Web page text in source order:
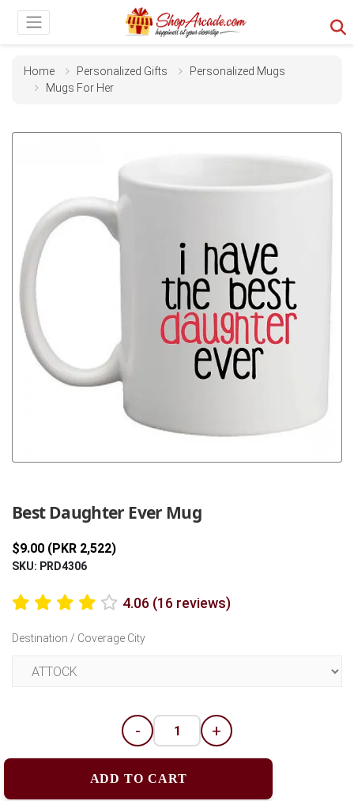
Home Personalized Gifts
Personalized Mugs
Mugs For Her
Best Daughter Ever Mug
$9.00 (PKR 2,522)
SKU: PRD4306
4.06 (16 reviews)
Destination / Coverage City
- +
ADD TO CART